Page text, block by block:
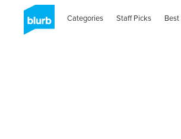
Categories Staff Picks